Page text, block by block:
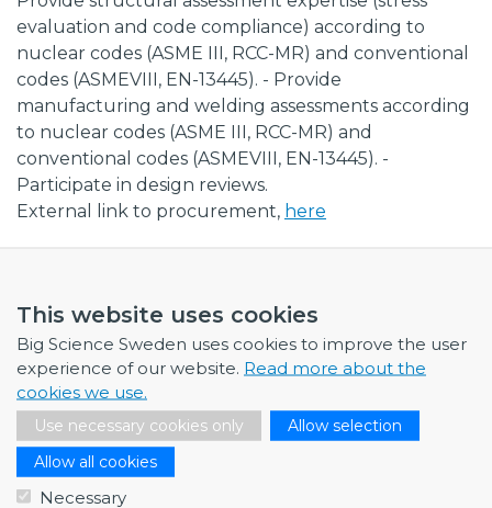
This website uses cookies
Big Science Sweden uses cookies to improve the user
experience of our website. Read more about the
cookies we use.
Use necessary cookies only
Allow selection
Allow all cookies
Necessary
evaluation and code compliance) according to
nuclear codes (ASME III, RCC-MR) and conventional
codes (ASMEVIII, EN-13445). - Provide
manufacturing and welding assessments according
to nuclear codes (ASME III, RCC-MR) and
conventional codes (ASMEVIII, EN-13445). -
Participate in design reviews.
External link to procurement, here
NEWS
July 1, 2026
Swedish companies gain first-hand insight int…
June 12, 2026
From Big Science to business: a career built…